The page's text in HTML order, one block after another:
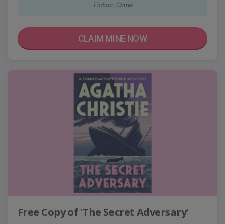
Fiction: Crime
CLAIM MINE NOW
Free Copy of 'The Secret Adversary'